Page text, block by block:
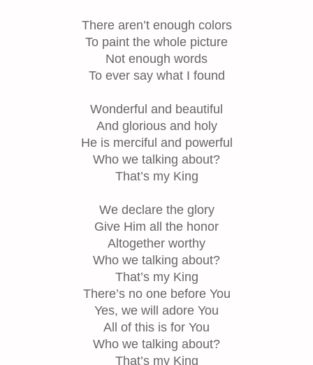
There aren’t enough colors
To paint the whole picture
Not enough words
To ever say what I found
Wonderful and beautiful
And glorious and holy
He is merciful and powerful
Who we talking about?
That’s my King
We declare the glory
Give Him all the honor
Altogether worthy
Who we talking about?
That’s my King
There’s no one before You
Yes, we will adore You
All of this is for You
Who we talking about?
That’s my King